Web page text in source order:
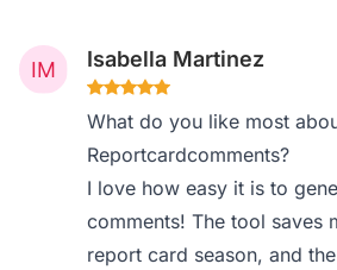
Isabella Martinez
What do you like most
Reportcardcomments?
I love how easy it is to
comments! The tool saves
report card season, and